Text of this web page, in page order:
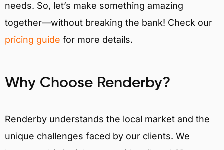
needs. So, let’s make something amazing
together—without breaking the bank! Check our
pricing guide for more details.
Why Choose Renderby?
Renderby understands the local market and the
unique challenges faced by our clients. We